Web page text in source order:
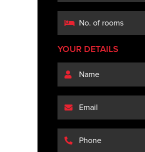
YOUR DETAILS